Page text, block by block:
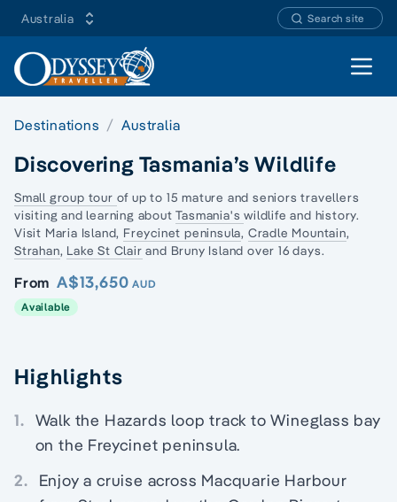
Australia Search site
Open
Destinations Australia
Discovering Tasmania’s Wildlife
Small group tour of up to 15 mature and seniors travellers
visiting and learning aboutTasmania'swildlife and history.
Visit Maria Island, Freycinet peninsula, Cradle Mountain,
Strahan, Lake St Clair and Bruny Island over 16 days.
From A$13,650 AUD
Available
Highlights
1. Walk the Hazards loop track to Wineglass bay
on the Freycinet peninsula.
2.
Enjoy a cruise across Macquarie Harbour